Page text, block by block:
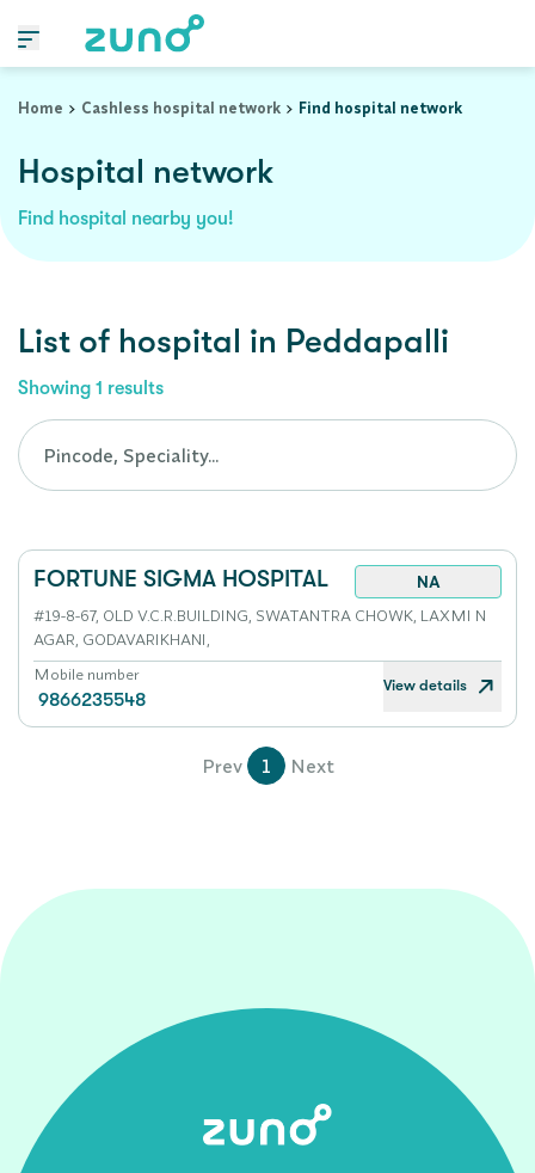
Home
Cashless hospital network Find hospital network
Hospital network
Find hospital nearby you!
List of hospital in Peddapalli
Showing 1 results
FORTUNE SIGMA HOSPITAL
NA
#19-8-67, OLD V.C.R.BUILDING, SWATANTRA CHOWK, LAXMI N
AGAR, GODAVARIKHANI,
Mobile number
9866235548
View details
Prev 1 Next